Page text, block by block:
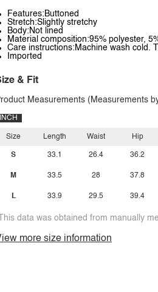
Features:Buttoned
Stretch:Slightly stretchy
Body:Not lined
Material composition:95% polyester,
Care instructions:Machine wash cold.
Imported
& Fit
Measurements (Measurements
INCH
Size
S
M
L
Length
33.1
33.5
33.9
Waist
26.4
28
29.5
Hip
36.2
37.8
39.4
data was obtained from manually
more size information